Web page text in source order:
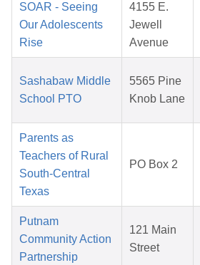
SOAR - Seeing
Our Adolescents
Rise
4155 E.
Jewell
Avenue
Sashabaw Middle
School PTO
5565 Pine
Knob Lane
Parents as
Teachers of Rural
South-Central
Texas
PO Box 2
Putnam
Community Action
Partnership
121 Main
Street